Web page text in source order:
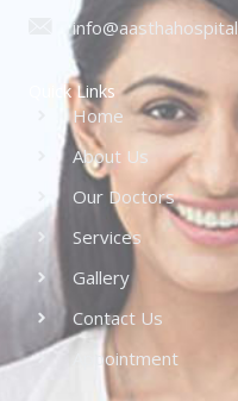
Quick Links
Home
About Us
Our Doctors
Services
Gallery
Contact Us
Appointment